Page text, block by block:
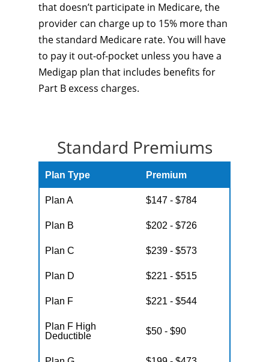
that doesn’t participate in Medicare, the
provider can charge up to 15% more than
the standard Medicare rate. You will have
to pay it out-of-pocket unless you have a
Medigap plan that includes benefits for
Part B excess charges.
Standard Premiums
Plan Type Premium
Plan A $147 - $784
Plan B $202 - $726
Plan C $239 - $573
Plan D $221 - $515
Plan F $221 - $544
Plan F High
Deductible
$50 - $90